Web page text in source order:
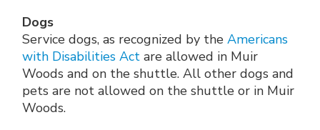
Dogs
Service dogs, as recognized by theAmericans
with Disabilities Act are allowed in Muir
Woods and on the shuttle. All other dogs and
pets are not allowed on the shuttle or in Muir
Woods.